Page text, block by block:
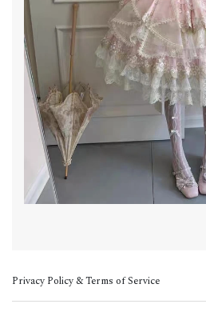
Privacy Policy & Terms of Service